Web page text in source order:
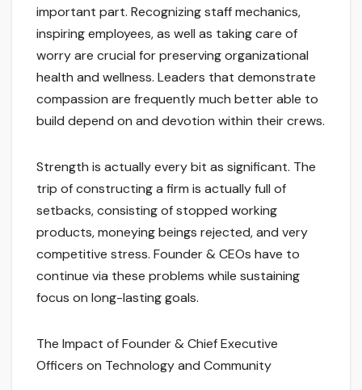
important part. Recognizing staff mechanics,
inspiring employees, as well as taking care of
worry are crucial for preserving organizational
health and wellness. Leaders that demonstrate
compassion are frequently much better able to
build depend on and devotion within their crews.
Strength is actually every bit as significant. The
trip of constructing a firm is actually full of
setbacks, consisting of stopped working
products, moneying beings rejected, and very
competitive stress. Founder & CEOs have to
continue via these problems while sustaining
focus on long-lasting goals.
The Impact of Founder & Chief Executive
Officers on Technology and Community